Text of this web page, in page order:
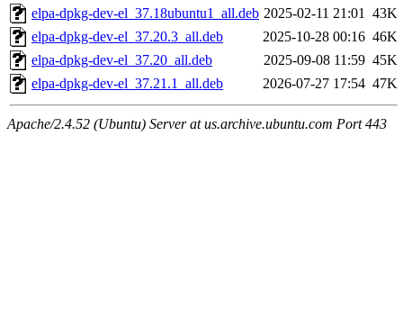
elpa-dpkg-dev-el_37.18ubuntu1_all.deb 2025-02-11 21:01 43K
elpa-dpkg-dev-el_37.20.3_all.deb
2025-10-28 00:16 46K
elpa-dpkg-dev-el_37.20_all.deb
2025-09-08 11:59 45K
elpa-dpkg-dev-el_37.21.1_all.deb
2026-07-27 17:54 47K
Apache/2.4.52 (Ubuntu) Server at us.archive.ubuntu.com Port 443